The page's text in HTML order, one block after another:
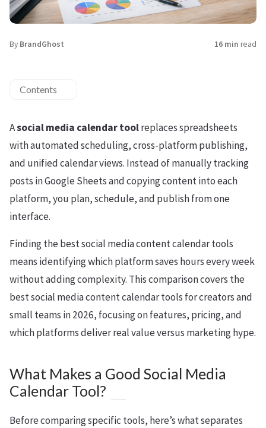
By BrandGhost 16 min read
Contents
Asocial media calendar toolreplaces spreadsheets
with automated scheduling, cross-platform publishing,
and unified calendar views. Instead of manually tracking
posts in Google Sheets and copying content into each
platform, you plan, schedule, and publish from one
interface.
Finding the best social media content calendar tools
means identifying which platform saves hours every week
without adding complexity. This comparison covers the
best social media content calendar tools for creators and
small teams in 2026, focusing on features, pricing, and
which platforms deliver real value versus marketing hype.
What Makes a Good Social Media
Calendar Tool?
Before comparing specific tools, here’s what separates